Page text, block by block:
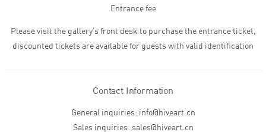
Entrance fee
Please visit the gallery’s front desk to purchase the entrance ticket,
discounted tickets are available for guests with valid identification
Contact Information
General inquiries: info@hiveart.cn
Sales inquiries: sales@hiveart.cn